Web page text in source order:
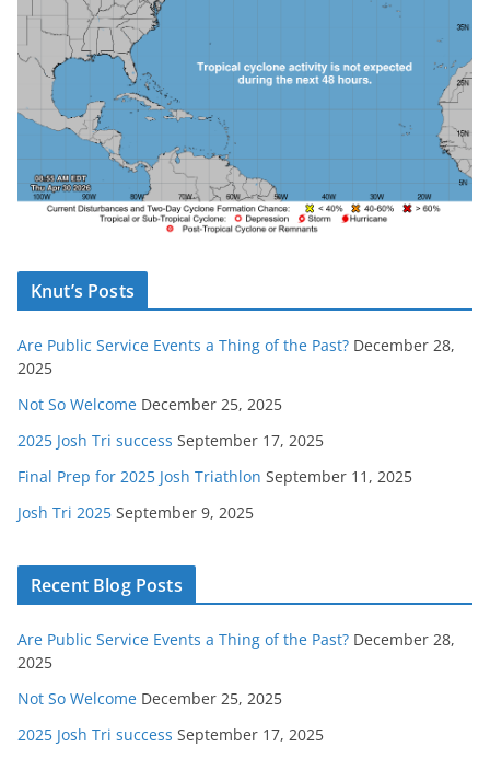
Knut’s Posts
Are Public Service Events a Thing of the Past? December 28,
2025
Not So Welcome December 25, 2025
2025 Josh Tri success September 17, 2025
Final Prep for 2025 Josh Triathlon September 11, 2025
Josh Tri 2025 September 9, 2025
Recent Blog Posts
Are Public Service Events a Thing of the Past? December 28,
2025
Not So Welcome December 25, 2025
2025 Josh Tri success September 17, 2025